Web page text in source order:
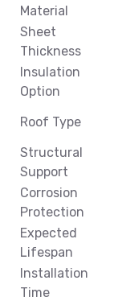
Material
Sheet
Thickness
Insulation
Option
Roof Type
Structural
Support
Corrosion
Protection
Expected
Lifespan
Installation
Time